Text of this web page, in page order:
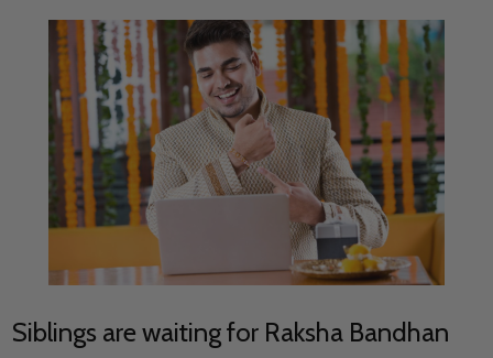
Siblings are waiting for Raksha Bandhan